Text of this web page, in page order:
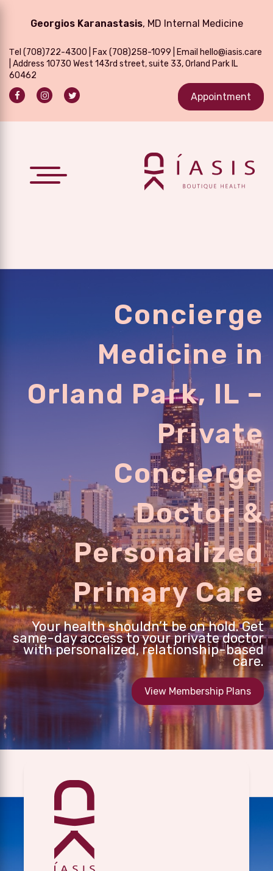
Georgios Karanastasis, MD Internal Medicine
Τel (708)722-4300 | Fax (708)258-1099 | Email hello@iasis.care
| Address 10730 West 143rd street, suite 33, Orland Park IL
60462
Appointment
Concierge
Medicine in
Orland Park, IL –
Private
Concierge
Doctor &
Personalized
Primary Care
Your health shouldn’t be on hold. Get
same-day access to your private doctor
with personalized, relationship-based
care.
View Membership Plans